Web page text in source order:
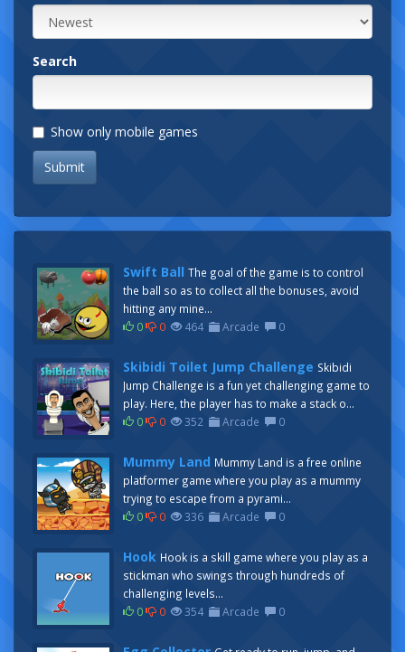
Search
Show only mobile games
Submit
Swift Ball The goal of the game is to control
the ball so as to collect all the bonuses, avoid
hitting any mine...
0
0 464 Arcade 0
Skibidi Toilet Jump Challenge Skibidi
Jump Challenge is a fun yet challenging game to
play. Here, the player has to make a stack o...
0
0 352 Arcade 0
Mummy Land Mummy Land is a free online
platformer game where you play as a mummy
trying to escape from a pyrami...
0
0 336 Arcade 0
Hook Hook is a skill game where you play as a
stickman who swings through hundreds of
challenging levels...
0
0 354 Arcade 0